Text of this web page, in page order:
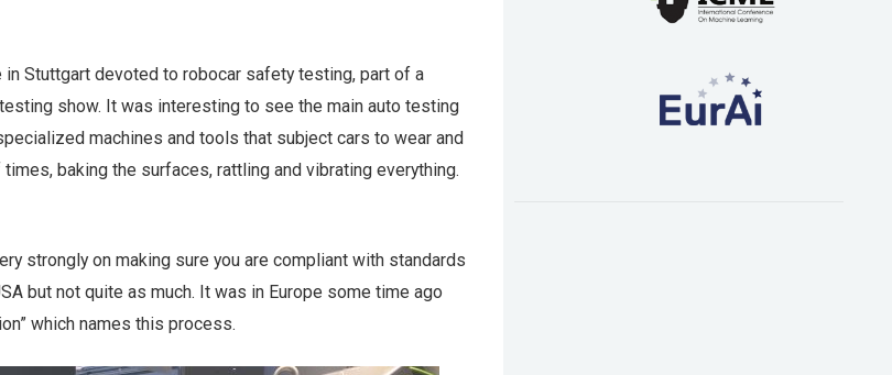
Stuttgart devoted to robocar safety testing, part of a
show. It was interesting to see the main auto testing
machines and tools that subject cars to wear and
baking the surfaces, rattling and vibrating everything.
strongly on making sure you are compliant with standards
but not quite as much. It was in Europe some time ago
which names this process.